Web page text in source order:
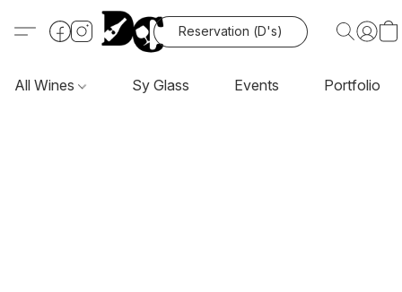
Reservation (D's)
All Wines Sy Glass Events Portfolio